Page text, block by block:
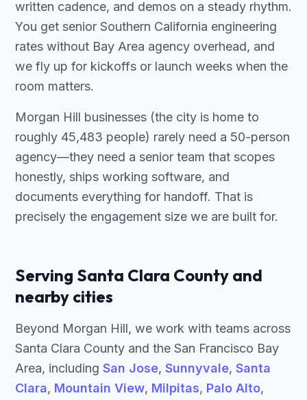
written cadence, and demos on a steady rhythm.
You get senior Southern California engineering
rates without Bay Area agency overhead, and
we fly up for kickoffs or launch weeks when the
room matters.
Morgan Hill businesses (the city is home to
roughly 45,483 people) rarely need a 50-person
agency—they need a senior team that scopes
honestly, ships working software, and
documents everything for handoff. That is
precisely the engagement size we are built for.
Serving Santa Clara County and
nearby cities
Beyond Morgan Hill, we work with teams across
Santa Clara County and the San Francisco Bay
Area, including San Jose, Sunnyvale, Santa
Clara, Mountain View, Milpitas, Palo Alto,